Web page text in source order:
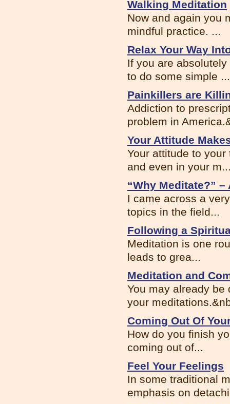
Walking Meditation
Now and again you
mindful practice. ...
Relax Your Way
If you are
to do some simple ...
Painkillers are
Addiction to
problem in
Your Attitude
Your attitude to
and even in your
“Why Meditate?”
I came across a
topics in the field...
Following a
Meditation is one
leads to grea...
Meditation and
You may already be
your
Coming Out Of
How do you finish
coming out of...
Feel Your Feelings
In some traditional
emphasis on